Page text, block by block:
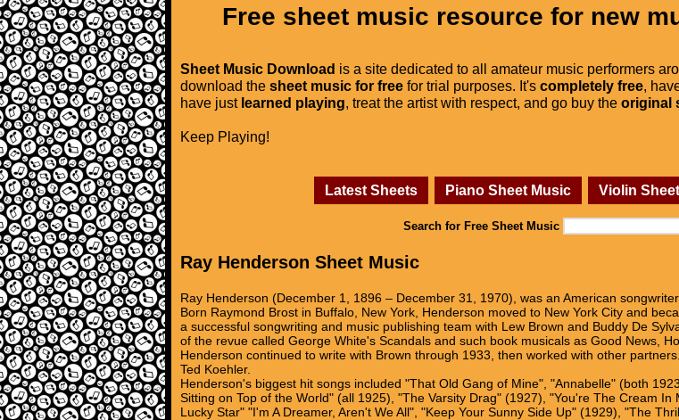
Free sheet music resource for new
Sheet Music Download is a site dedicated to all amateur music performers
download the sheet music for free for trial purposes. It's completely free,
have just learned playing, treat the artist with respect, and go buy the original
Keep Playing!
Latest Sheets Piano Sheet Music Violin
Search for Free Sheet Music
Ray Henderson Sheet Music
Ray Henderson (December 1, 1896 – December 31, 1970), was an American songwriter.
Born Raymond Brost in Buffalo, New York, Henderson moved to New York City and
a successful songwriting and music publishing team with Lew Brown and Buddy De
of the revue called George White's Scandals and such book musicals as Good News,
Henderson continued to write with Brown through 1933, then worked with other
Ted Koehler.
Henderson's biggest hit songs included "That Old Gang of Mine", "Annabelle" (both
Sitting on Top of the World" (all 1925), "The Varsity Drag" (1927), "You're The Cream
Lucky Star" "I'm A Dreamer, Aren't We All", "Keep Your Sunny Side Up" (1929), "The